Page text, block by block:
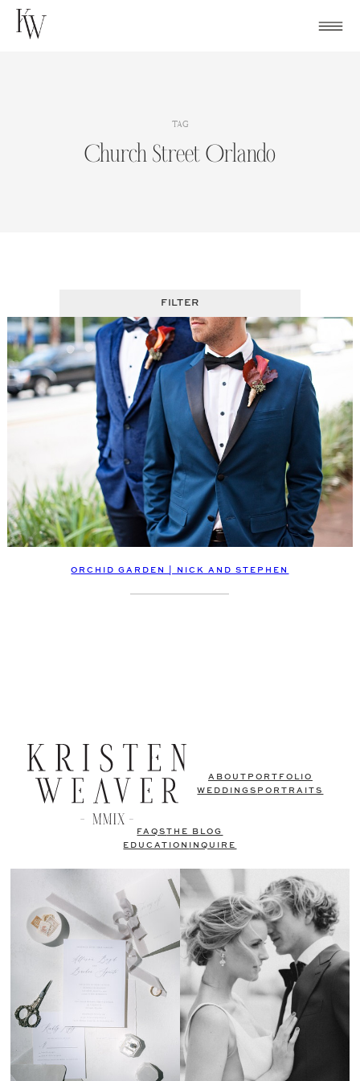
Skip
TAG
Church Street Orlando
FILTER
ORCHID GARDEN | NICK AND STEPHEN
ABOUT PORTFOLIO
WEDDINGS PORTRAITS
FAQSTHE BLOG
EDUCATION
INQUIRE